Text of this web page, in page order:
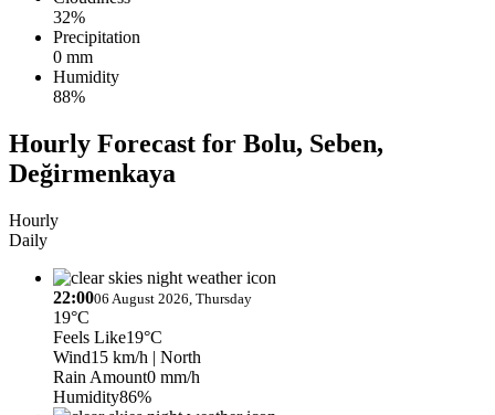
32%
Precipitation
0 mm
Humidity
88%
Hourly Forecast for Bolu, Seben,
Değirmenkaya
Hourly
Daily
22:0006 August 2026, Thursday
19°C
Feels Like19°C
Wind15 km/h | North
Rain Amount0 mm/h
Humidity86%